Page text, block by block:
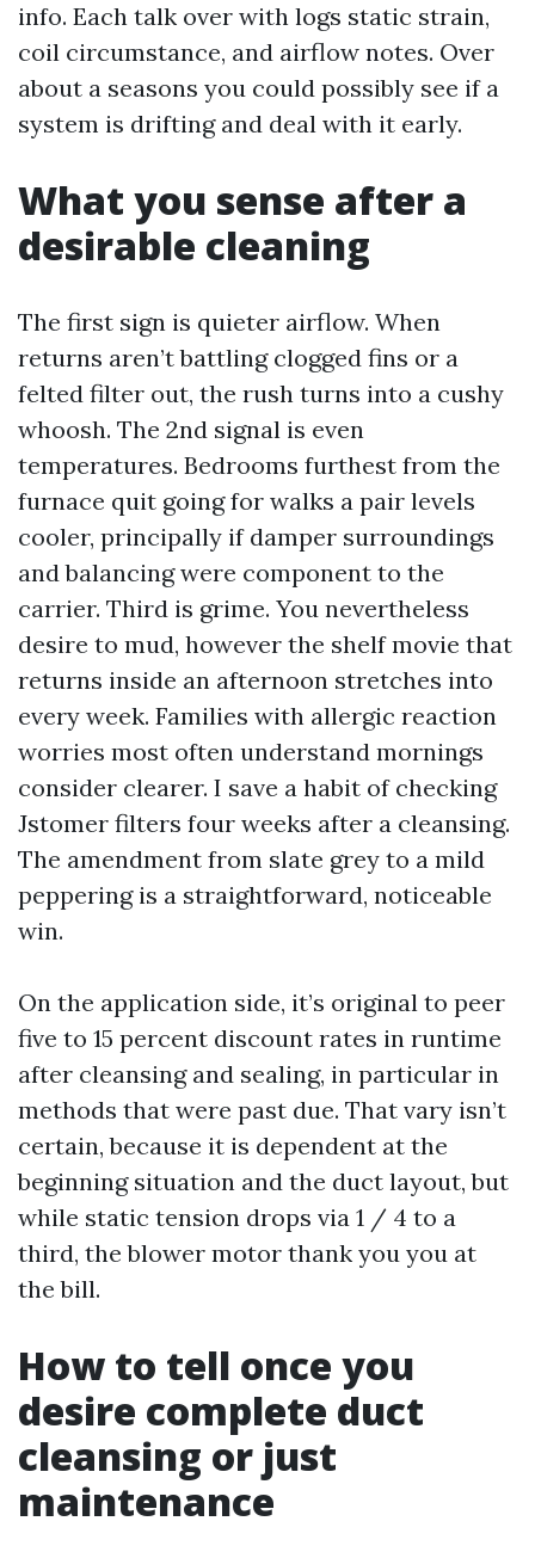
info. Each talk over with logs static strain,
coil circumstance, and airflow notes. Over
about a seasons you could possibly see if a
system is drifting and deal with it early.
What you sense after a
desirable cleaning
The first sign is quieter airflow. When
returns aren’t battling clogged fins or a
felted filter out, the rush turns into a cushy
whoosh. The 2nd signal is even
temperatures. Bedrooms furthest from the
furnace quit going for walks a pair levels
cooler, principally if damper surroundings
and balancing were component to the
carrier. Third is grime. You nevertheless
desire to mud, however the shelf movie that
returns inside an afternoon stretches into
every week. Families with allergic reaction
worries most often understand mornings
consider clearer. I save a habit of checking
Jstomer filters four weeks after a cleansing.
The amendment from slate grey to a mild
peppering is a straightforward, noticeable
win.
On the application side, it’s original to peer
five to 15 percent discount rates in runtime
after cleansing and sealing, in particular in
methods that were past due. That vary isn’t
certain, because it is dependent at the
beginning situation and the duct layout, but
while static tension drops via 1 / 4 to a
third, the blower motor thank you you at
the bill.
How to tell once you
desire complete duct
cleansing or just
maintenance